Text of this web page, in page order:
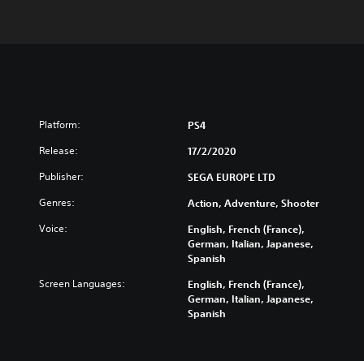
Platform: PS4
Release: 17/2/2020
Publisher: SEGA EUROPE LTD
Genres: Action, Adventure, Shooter
Voice:
English, French (France),
German, Italian, Japanese,
Spanish
Screen Languages:
English, French (France),
German, Italian, Japanese,
Spanish